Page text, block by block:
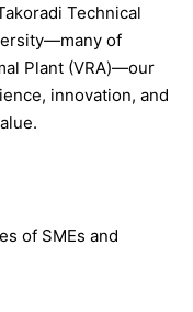
Technical
of
Plant (VRA)—our
innovation, and
of SMEs and